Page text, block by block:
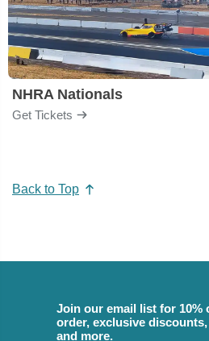
NHRA Nationals
Get Tickets
Back to Top
Join our email list for 10%
order, exclusive
and more.